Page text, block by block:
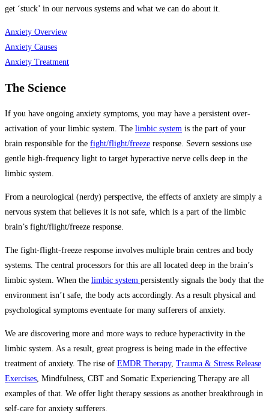
get ‘stuck’ in our nervous systems and what we can do about it.
Anxiety Overview
Anxiety Causes
Anxiety Treatment
The Science
If you have ongoing anxiety symptoms, you may have a persistent over-
activation of your limbic system. The limbic system is the part of your
brain responsible for the fight/flight/freeze response. Severn sessions use
gentle high-frequency light to target hyperactive nerve cells deep in the
limbic system.
From a neurological (nerdy) perspective, the effects of anxiety are simply a
nervous system that believes it is not safe, which is a part of the limbic
brain’s fight/flight/freeze response.
The fight-flight-freeze response involves multiple brain centres and body
systems. The central processors for this are all located deep in the brain’s
limbic system. When the limbic system persistently signals the body that the
environment isn’t safe, the body acts accordingly. As a result physical and
psychological symptoms eventuate for many sufferers of anxiety.
We are discovering more and more ways to reduce hyperactivity in the
limbic system. As a result, great progress is being made in the effective
treatment of anxiety. The rise of EMDR Therapy, Trauma & Stress Release
Exercises , Mindfulness, CBT and Somatic Experiencing Therapy are all
examples of that. We offer light therapy sessions as another breakthrough in
self-care for anxiety sufferers.